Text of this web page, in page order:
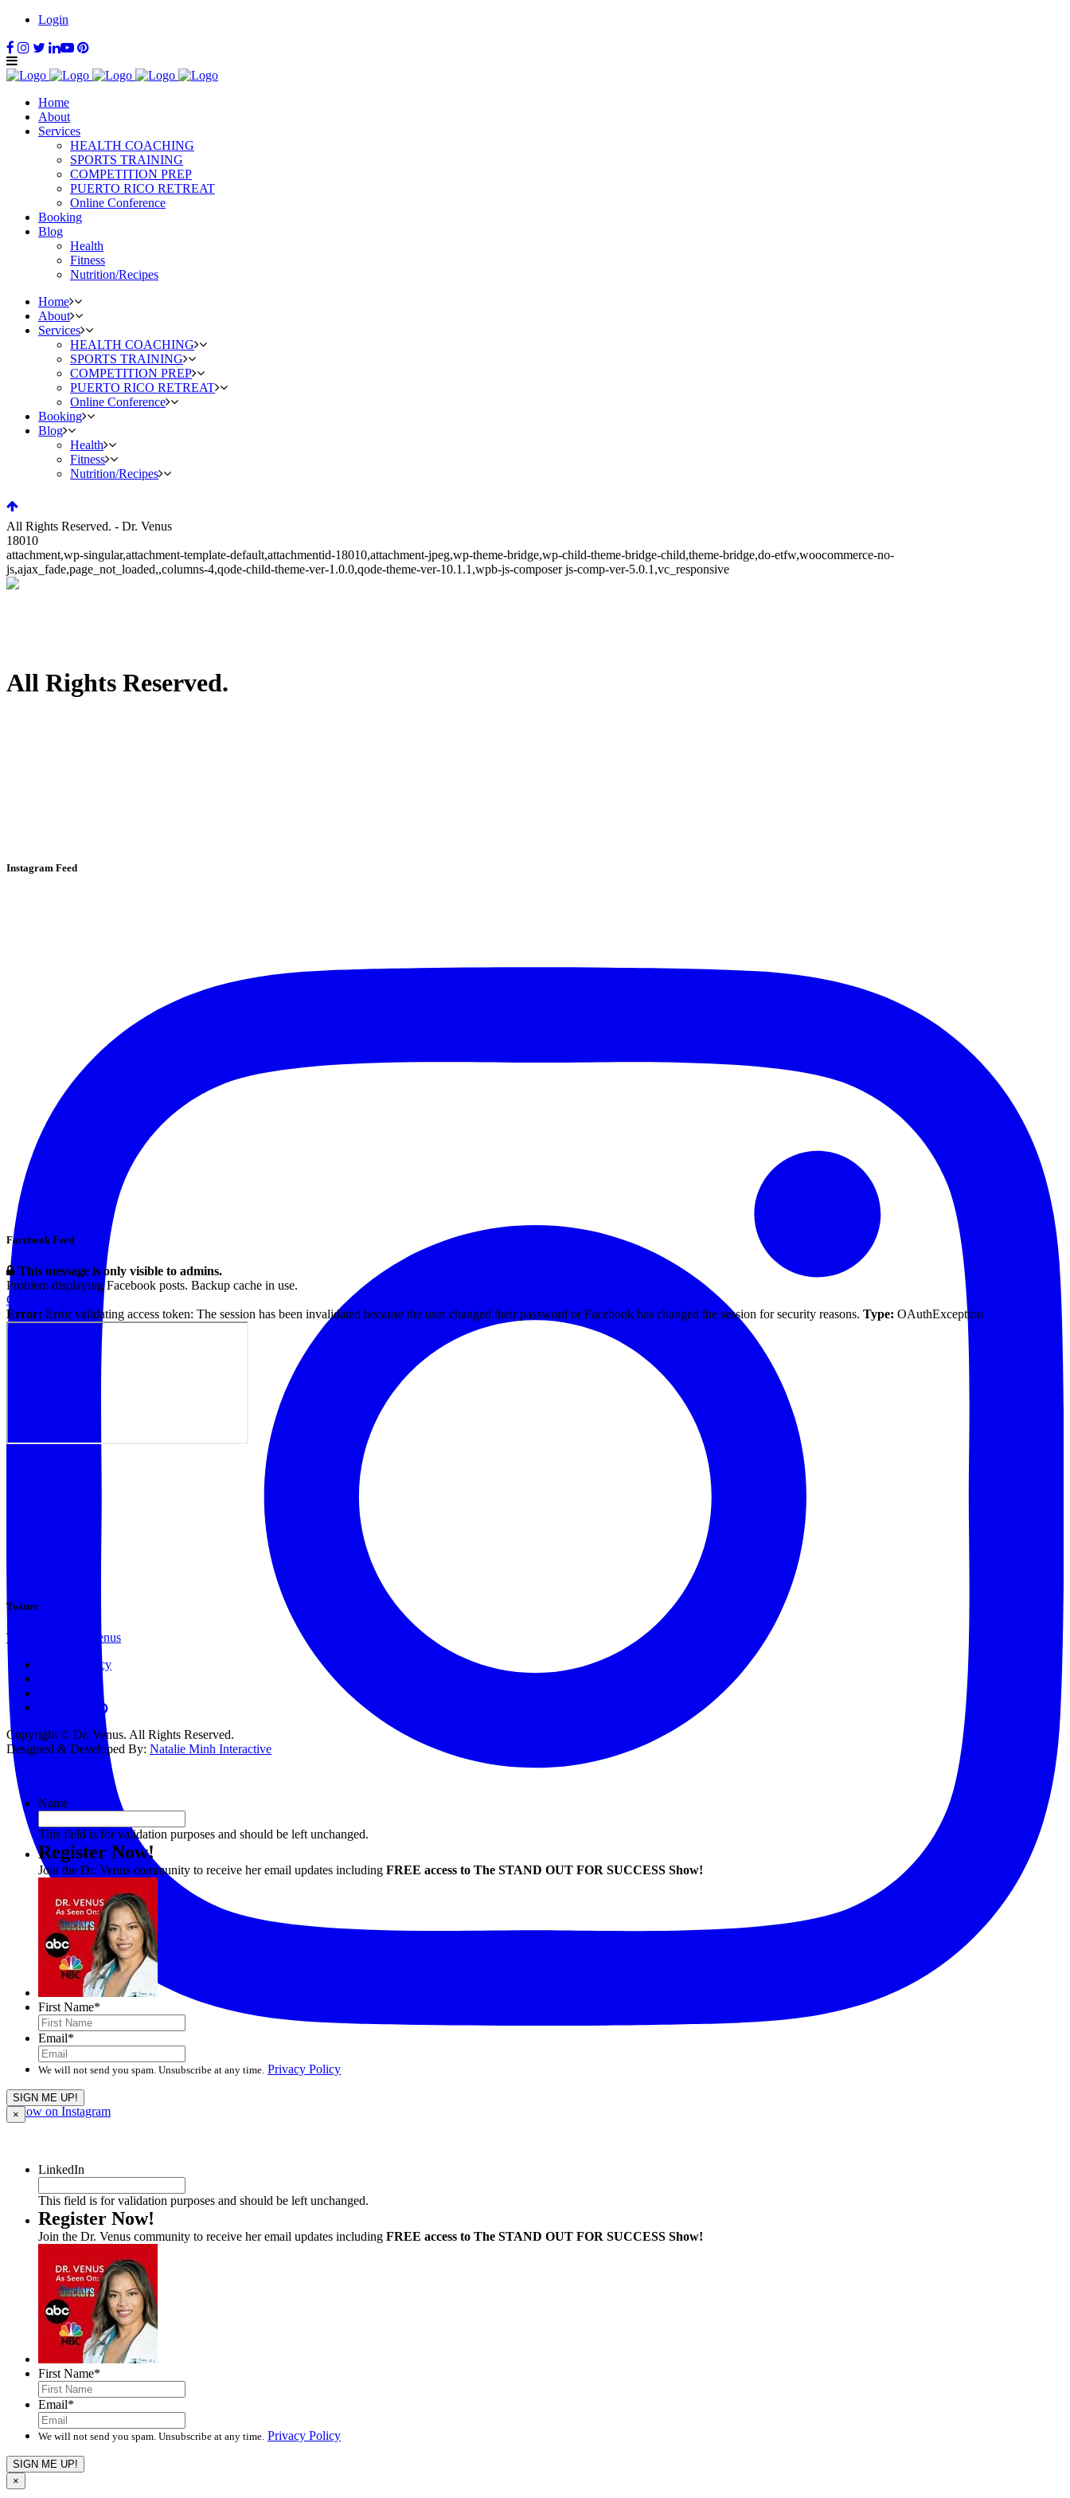
Login
Home
About
Services
HEALTH COACHING
SPORTS TRAINING
COMPETITION PREP
PUERTO RICO RETREAT
Online Conference
Booking
Blog
Health
Fitness
Nutrition/Recipes
Home
About
Services
HEALTH COACHING
SPORTS TRAINING
COMPETITION PREP
PUERTO RICO RETREAT
Online Conference
Booking
Blog
Health
Fitness
Nutrition/Recipes
All Rights Reserved. - Dr. Venus
18010
attachment,wp-singular,attachment-template-default,attachmentid-18010,attachment-jpeg,wp-theme-bridge,wp-child-theme-bridge-child,theme-bridge,do-etfw,woocommerce-no-
js,ajax_fade,page_not_loaded,,columns-4,qode-child-theme-ver-1.0.0,qode-theme-ver-10.1.1,wpb-js-composer js-comp-ver-5.0.1,vc_responsive
All Rights Reserved.
Instagram Feed
Follow on Instagram
Facebook Feed
This message is only visible to admins.
Problem displaying Facebook posts. Backup cache in use.
Click to show error
Error: Error validating access token: The session has been invalidated because the user changed their password or Facebook has changed the session for security reasons. Type: OAuthException
Twitter
Tweets by @docvenus
Privacy Policy
Copyright © Dr. Venus. All Rights Reserved.
Designed & Developed By: Natalie Minh Interactive
Name
This field is for validation purposes and should be left unchanged.
Register Now!
Join the Dr. Venus community to receive her email updates including FREE access to The STAND OUT FOR SUCCESS Show!
First Name*
Email*
We will not send you spam. Unsubscribe at any time. Privacy Policy
×
LinkedIn
This field is for validation purposes and should be left unchanged.
Register Now!
Join the Dr. Venus community to receive her email updates including FREE access to The STAND OUT FOR SUCCESS Show!
First Name*
Email*
We will not send you spam. Unsubscribe at any time. Privacy Policy
×